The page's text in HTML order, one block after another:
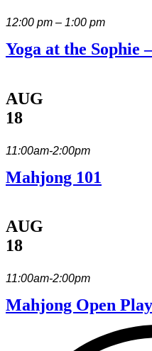
12:00 pm – 1:00 pm
Yoga at the Sophie
AUG
18
11:00am-2:00pm
Mahjong 101
AUG
18
11:00am-2:00pm
Mahjong Open Play